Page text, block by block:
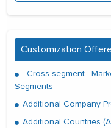
Customization
Cross-segment
Segments
Additional Company
Additional Countries